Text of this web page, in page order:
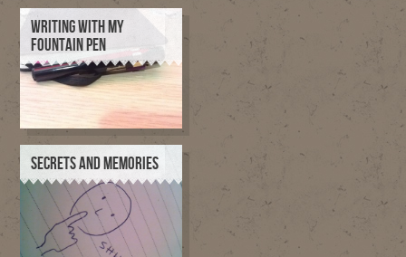
WRITING WITH MY
FOUNTAIN PEN
SECRETS AND MEMORIES